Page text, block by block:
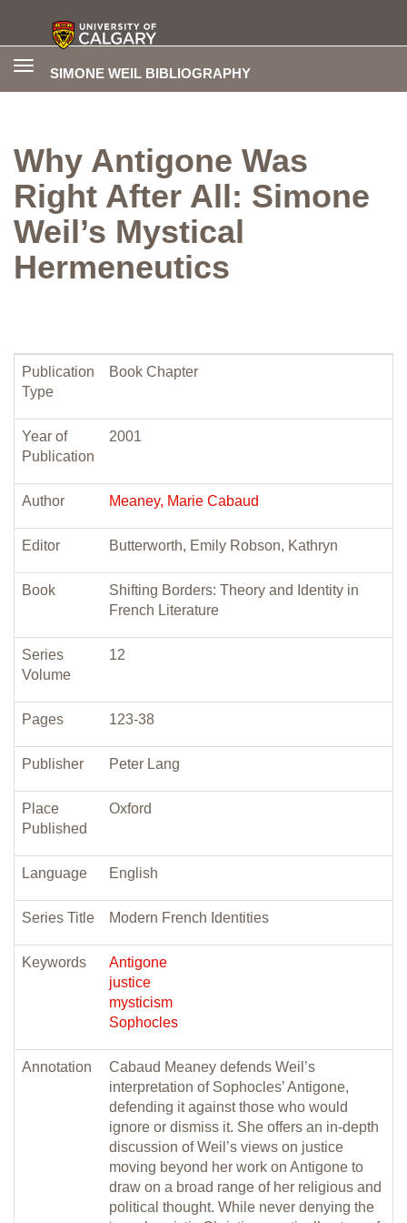
SIMONE WEIL BIBLIOGRAPHY
Toggle
Why Antigone Was
Right After All: Simone
Weil’s Mystical
Hermeneutics
Publication
Type
Book Chapter
Year of
Publication
2001
Author Meaney, Marie Cabaud
Editor Butterworth, Emily Robson, Kathryn
Book
Shifting Borders: Theory and Identity in
French Literature
Series
Volume
12
Pages 123-38
Publisher Peter Lang
Place
Published
Oxford
Language English
Series Title Modern French Identities
Keywords
Antigone
justice
mysticism
Sophocles
Annotation
Cabaud Meaney defends Weil’s
interpretation of Sophocles’ Antigone,
defending it against those who would
ignore or dismiss it. She offers an in-depth
discussion of Weil’s views on justice
moving beyond her work on Antigone to
draw on a broad range of her religious and
political thought. While never denying the